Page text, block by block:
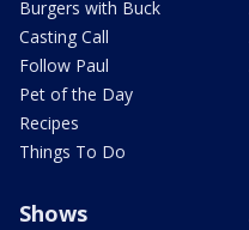
Burgers with Buck
Casting Call
Follow Paul
Pet of the Day
Recipes
Things To Do
Shows